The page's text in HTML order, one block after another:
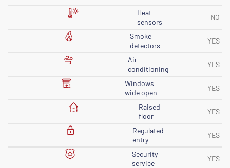
Heat
sensors
NO
Smoke
detectors
YES
Air
conditioning
YES
Windows
wide open
YES
Raised
floor
YES
Regulated
entry
YES
Security
service
YES